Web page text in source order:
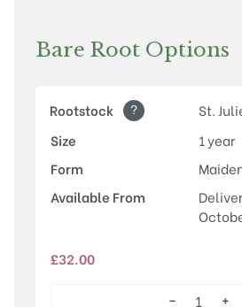
Bare Root Options
Rootstock ?
St.
Size
1 year
Form
Available From
£32.00
− +